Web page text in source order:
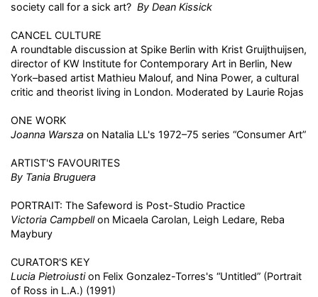
society call for a sick art? By Dean Kissick
CANCEL CULTURE
A roundtable discussion at Spike Berlin with Krist Gruijthuijsen,
director of KW Institute for Contemporary Art in Berlin, New
York–based artist Mathieu Malouf, and Nina Power, a cultural
critic and theorist living in London. Moderated by Laurie Rojas
ONE WORK
Joanna Warsza on Natalia LL's 1972–75 series “Consumer Art”
ARTIST'S FAVOURITES
By Tania Bruguera
PORTRAIT: The Safeword is Post-Studio Practice
Victoria Campbellon Micaela Carolan, Leigh Ledare, Reba
Maybury
CURATOR'S KEY
Lucia Pietroiustion Felix Gonzalez-Torres's “Untitled” (Portrait
of Ross in L.A.) (1991)